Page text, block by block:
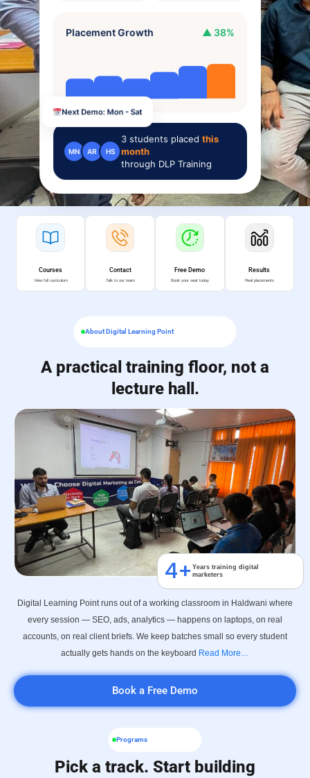
Placement Growth ▲ 38%
MN AR HS
3 students placedthis
month
through DLP Training
Next Demo: Mon - Sat
Courses
View full curriculum
Contact
Talk to our team
Free Demo
Book your seat today
Results
Real placements
About Digital Learning Point
A practical training floor, not a
lecture hall.
4+ Years training digital
marketers
Digital Learning Point runs out of a working classroom in Haldwani where
every session — SEO, ads, analytics — happens on laptops, on real
accounts, on real client briefs. We keep batches small so every student
actually gets hands on the keyboard Read More…
Book a Free Demo
Programs
Pick a track. Start building